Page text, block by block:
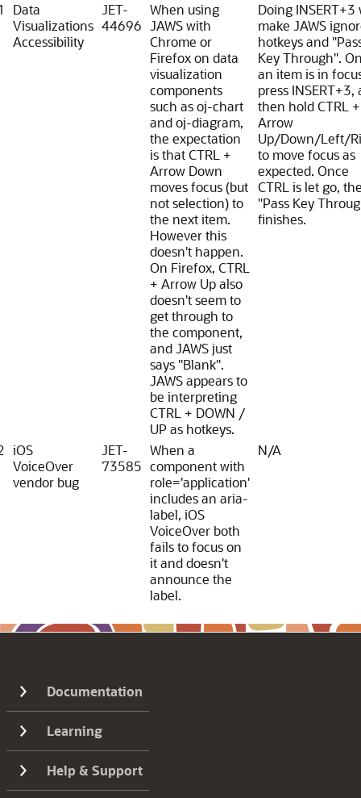
Data
Visualizations
Accessibility
JET-
44696
When using
JAWS with
Chrome or
Firefox on data
visualization
components
such as oj-chart
and oj-diagram,
the expectation
is that CTRL +
Arrow Down
moves focus (but
not selection) to
the next item.
However this
doesn't happen.
On Firefox, CTRL
+ Arrow Up also
doesn't seem to
get through to
the component,
and JAWS just
says "Blank".
JAWS appears to
be interpreting
CTRL + DOWN /
UP as hotkeys.
Doing INSERT+3
make JAWS
hotkeys and
Key Through".
an item is in
press INSERT+3,
then hold CTRL +
Arrow
Up/Down/Left/
to move focus as
expected. Once
CTRL is let go,
"Pass Key
finishes.
iOS
VoiceOver
vendor bug
JET-
73585
When a
component with
role='application'
includes an aria-
label, iOS
VoiceOver both
fails to focus on
it and doesn't
announce the
label.
N/A
Documentation
Learning
Help & Support